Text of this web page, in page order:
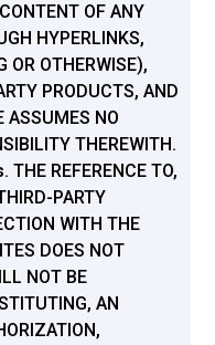
OF ANY
HYPERLINKS,
OR OTHERWISE),
PRODUCTS, AND
ASSUMES NO
THEREWITH.
. THE REFERENCE TO,
PARTY
WITH THE
DOES NOT
NOT BE
AN